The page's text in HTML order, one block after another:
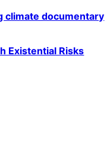
climate documentary
Existential Risks